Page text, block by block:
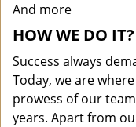
And more
HOW WE DO IT?
Success always
Today, we are
prowess of our
years. Apart from